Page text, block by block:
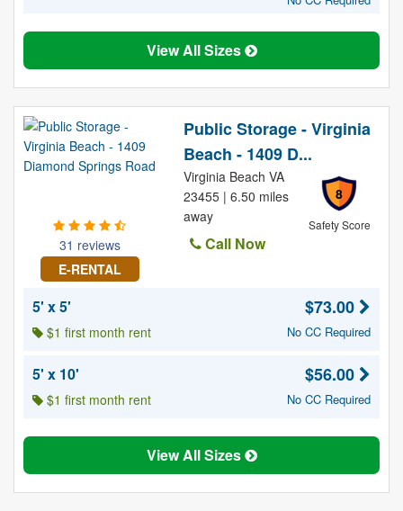
View All Sizes
31 reviews
E-RENTAL
Public Storage - Virginia
Beach - 1409 D...
8
Safety Score
Virginia Beach VA
23455 | 6.50 miles
away
Call Now
5' x 5'
$1 first month rent
$73.00
No CC Required
5' x 10'
$1 first month rent
$56.00
No CC Required
View All Sizes